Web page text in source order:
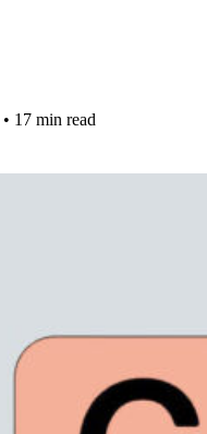
• 17 min read